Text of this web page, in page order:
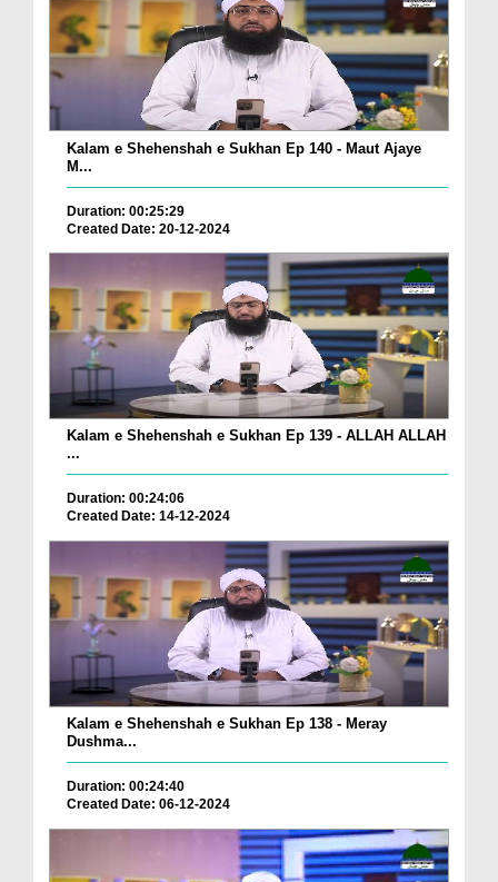
Kalam e Shehenshah e Sukhan Ep 140 - Maut Ajaye
M...
Duration: 00:25:29
Created Date: 20-12-2024
Kalam e Shehenshah e Sukhan Ep 139 - ALLAH ALLAH
...
Duration: 00:24:06
Created Date: 14-12-2024
Kalam e Shehenshah e Sukhan Ep 138 - Meray
Dushma...
Duration: 00:24:40
Created Date: 06-12-2024